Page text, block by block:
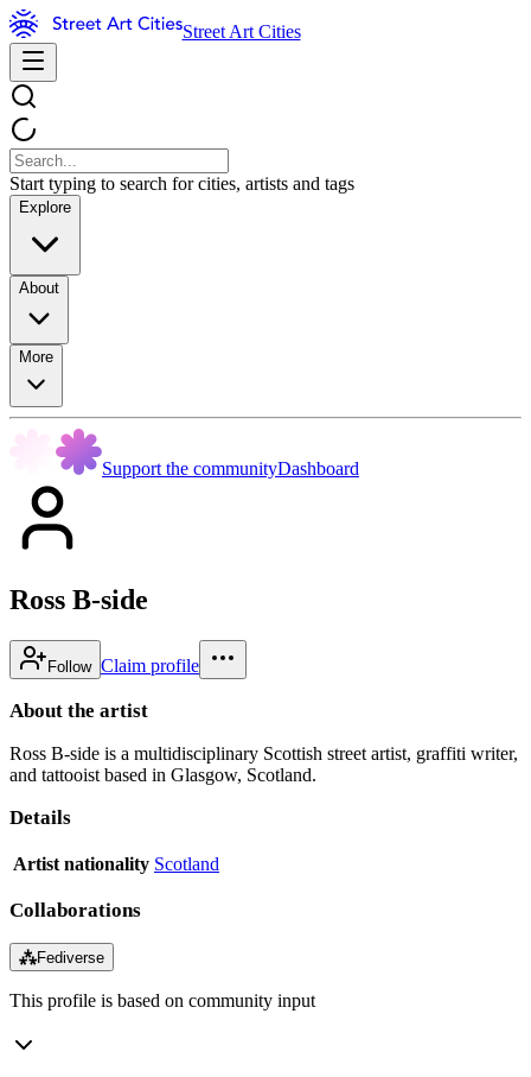
Street Art Cities
Start typing to search for cities, artists and tags
Explore
About
More
Support the communityDashboard
Ross B-side
Follow Claim profile
About the artist
Ross B-side is a multidisciplinary Scottish street artist, graffiti writer,
and tattooist based in Glasgow, Scotland.
Details
Artist nationality Scotland
Collaborations
⁂Fediverse
This profile is based on community input